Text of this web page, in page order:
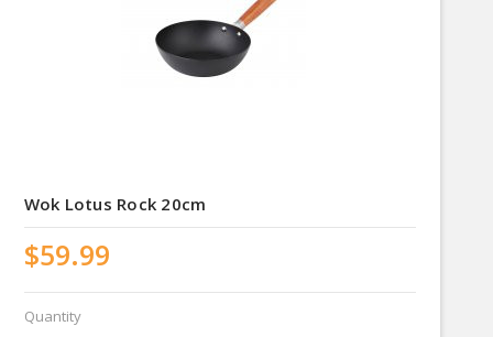
Wok Lotus Rock 20cm
$59.99
Quantity